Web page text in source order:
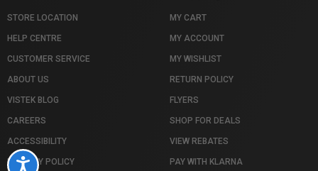
Accessibility
STORE LOCATION
HELP CENTRE
CUSTOMER SERVICE
ABOUT US
VISTEK BLOG
CAREERS
ACCESSIBILITY
PRIVACY POLICY
MY CART
MY ACCOUNT
MY WISHLIST
RETURN POLICY
FLYERS
SHOP FOR DEALS
VIEW REBATES
PAY WITH KLARNA